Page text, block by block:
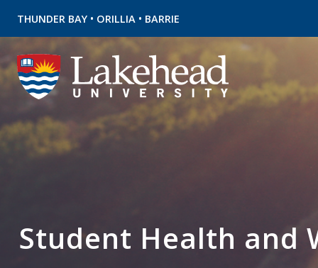
THUNDER BAY • ORILLIA • BARRIE
Student Health and